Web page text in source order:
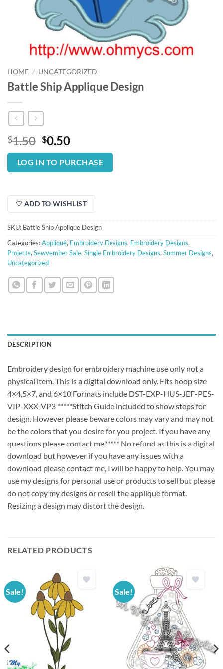
HOME / UNCATEGORIZED
Battle Ship Applique Design
$1.50 Original
price
was:
$1.50.
$0.50Current
price
is:
$0.50.
LOG IN TO PURCHASE
♡ ADD TO WISHLIST
SKU: Battle Ship Applique Design
Categories:Appliqué, Embroidery Designs, Embroidery Designs,
Projects, Sewvember Sale, Single Embroidery Designs, Summer Designs,
Uncategorized
DESCRIPTION
Embroidery design for embroidery machine use only not a
physical item. This is a digital download only. Fits hoop size
4×4,5×7, and 6×10 Formats include DST-EXP-HUS-JEF-PES-
VIP-XXX-VP3 *****Stitch Guide included to show steps for
design. However please beware colors may vary and may not
be the colors that you desire for you project. If you have any
questions please contact me.***** No refund as this is a digital
download but however if you have any issues with a
download please contact me, I will be happy to help. You may
use my designs for personal use or products to sell but please
do not copy my designs or resell the applique format.
Resizing a design may distort the design.
RELATED PRODUCTS
Sale! Sale!